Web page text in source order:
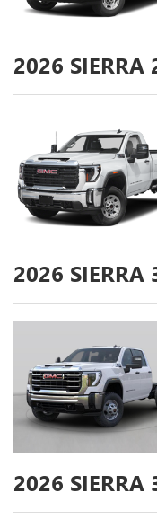
2026 SIERRA
2026 SIERRA
2026 SIERRA